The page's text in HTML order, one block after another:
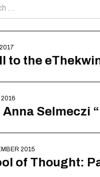
to the
Anna Selmeczi
2015
of Thought: